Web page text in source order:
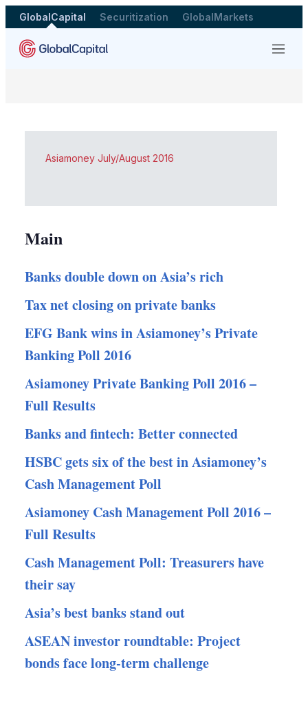
GlobalCapital Securitization GlobalMarkets
Menu
Asiamoney July/August 2016
Main
Banks double down on Asia’s rich
Tax net closing on private banks
EFG Bank wins in Asiamoney’s Private
Banking Poll 2016
Asiamoney Private Banking Poll 2016 –
Full Results
Banks and fintech: Better connected
HSBC gets six of the best in Asiamoney’s
Cash Management Poll
Asiamoney Cash Management Poll 2016 –
Full Results
Cash Management Poll: Treasurers have
their say
Asia’s best banks stand out
ASEAN investor roundtable: Project
bonds face long-term challenge